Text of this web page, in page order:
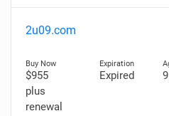
2u09.com
$955
plus
renewal
Expired 9